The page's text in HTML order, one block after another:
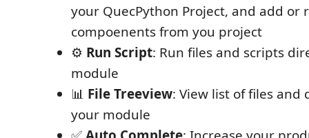
your QuecPython Project, and add or
compoenents from you project
⚙️ Run Script: Run files and scripts
module
📊 File Treeview: View list of files and
your module